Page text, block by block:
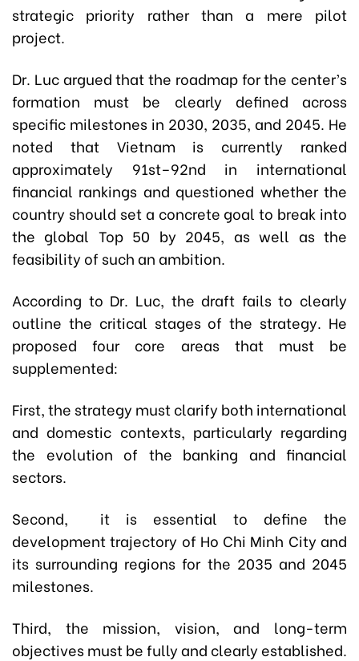
strategic priority rather than a mere pilot
project.
Dr. Luc argued that the roadmap for the center’s
formation must be clearly defined across
specific milestones in 2030, 2035, and 2045. He
noted that Vietnam is currently ranked
approximately 91st–92nd in international
financial rankings and questioned whether the
country should set a concrete goal to break into
the global Top 50 by 2045, as well as the
feasibility of such an ambition.
According to Dr. Luc, the draft fails to clearly
outline the critical stages of the strategy. He
proposed four core areas that must be
supplemented:
First, the strategy must clarify both international
and domestic contexts, particularly regarding
the evolution of the banking and financial
sectors.
Second, it is essential to define the
development trajectory of Ho Chi Minh City and
its surrounding regions for the 2035 and 2045
milestones.
Third, the mission, vision, and long-term
objectives must be fully and clearly established.